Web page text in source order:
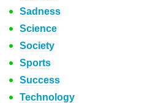
Sadness
Science
Society
Sports
Success
Technology